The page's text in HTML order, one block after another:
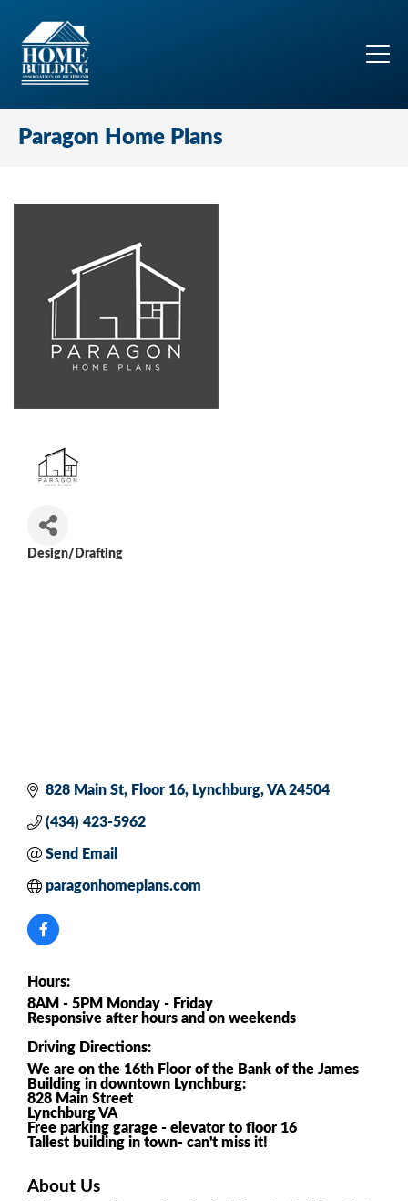
Paragon Home Plans
Design/Drafting
828 Main St Floor 16 Lynchburg VA 24504
(434) 423-5962
Send Email
paragonhomeplans.com
Hours:
8AM - 5PM Monday - Friday
Responsive after hours and on weekends
Driving Directions:
We are on the 16th Floor of the Bank of the James
Building in downtown Lynchburg:
828 Main Street
Lynchburg VA
Free parking garage - elevator to floor 16
Tallest building in town- can't miss it!
About Us